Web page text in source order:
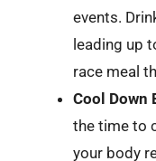
events.
leading up
race meal
Cool Down
the time to
your body